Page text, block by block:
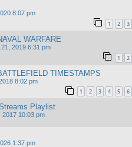
8:07 pm
1 2 3
WARFARE
2019 6:31 pm
1 2
TIMESTAMPS
8:02 pm
1 2 3 4 5 6
Playlist
2017 10:03 pm
1:37 pm